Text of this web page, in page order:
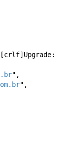
",
",